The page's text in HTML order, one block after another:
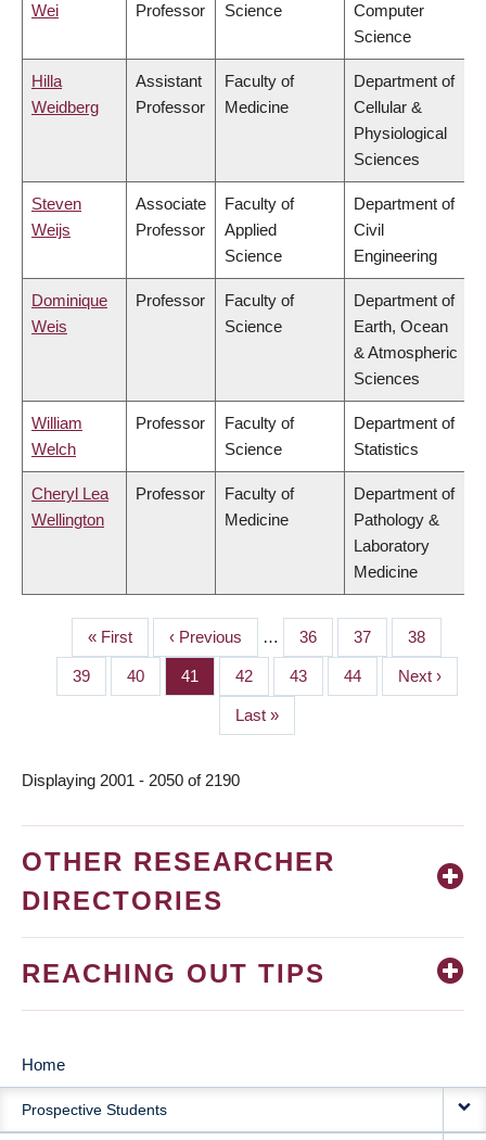
Wei
Professor
Science
Computer
Science
Hilla
Weidberg
Assistant
Professor
Faculty of
Medicine
Department of
Cellular &
Physiological
Sciences
Steven
Weijs
Associate
Professor
Faculty of
Applied
Science
Department of
Civil
Engineering
Dominique
Weis
Professor
Faculty of
Science
Department of
Earth, Ocean
& Atmospheric
Sciences
William
Welch
Professor
Faculty of
Science
Department of
Statistics
Cheryl Lea
Wellington
Professor
Faculty of
Medicine
Department of
Pathology &
Laboratory
Medicine
PAGINATION
First
page
« First
Previous
page
‹ Previous … Page
36 Page
37 Page
38
Page
39 Page
40 Page
41 Page
42 Page
43 Page
44
Next
page
Next ›
Last
page
Last »
Displaying 2001 - 2050 of 2190
OTHER RESEARCHER
DIRECTORIES
REACHING OUT TIPS
MAIN
NAVIGATION
Home
Prospective Students